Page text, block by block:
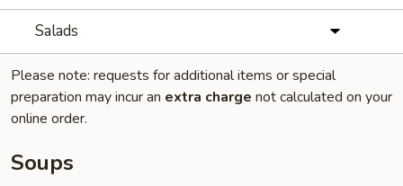
Salads
Please note: requests for additional items or special
preparation may incur an extra charge not calculated on your
online order.
Soups